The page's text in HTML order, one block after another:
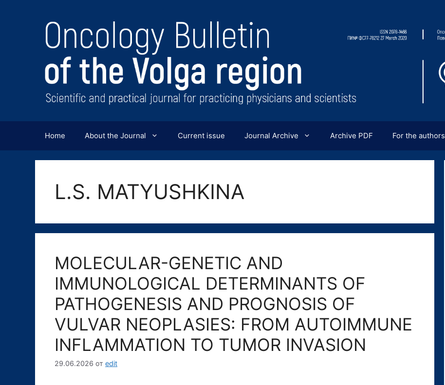
содержимому
Home About the Journal Current issue Journal Archive Archive PDF For the authors
L.S. MATYUSHKINA
MOLECULAR-GENETIC AND
IMMUNOLOGICAL DETERMINANTS OF
PATHOGENESIS AND PROGNOSIS OF
VULVAR NEOPLASIES: FROM AUTOIMMUNE
INFLAMMATION TO TUMOR INVASION
29.06.2026 от edit